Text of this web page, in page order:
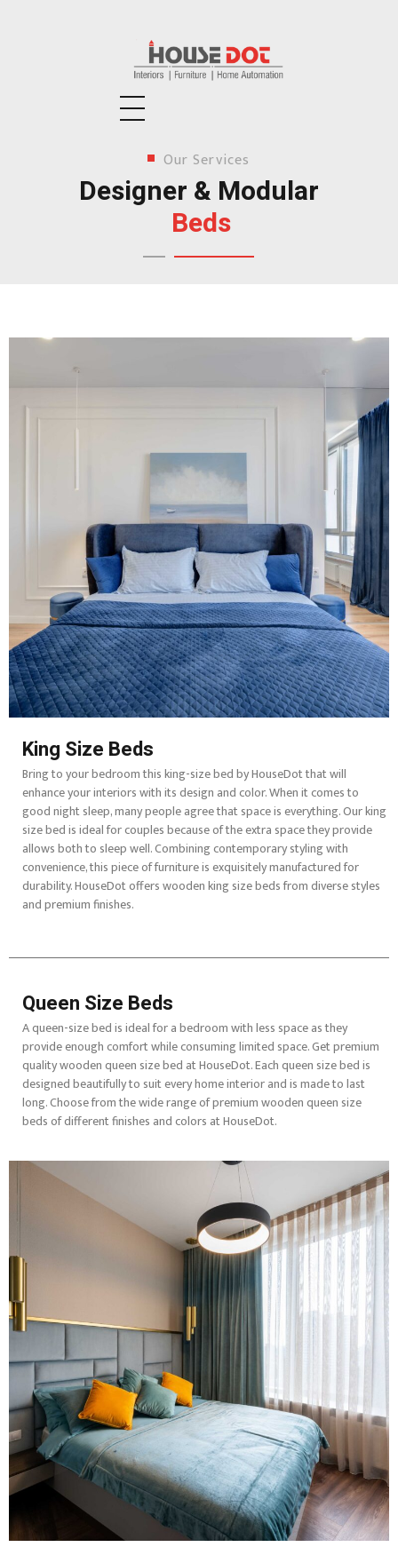
Housedot
Interiors | Furniture | Home Automation
Our Services
Designer & Modular
Beds
King Size Beds
Bring to your bedroom this king-size bed by HouseDot that will
enhance your interiors with its design and color. When it comes to
good night sleep, many people agree that space is everything. Our king
size bed is ideal for couples because of the extra space they provide
allows both to sleep well. Combining contemporary styling with
convenience, this piece of furniture is exquisitely manufactured for
durability. HouseDot offers wooden king size beds from diverse styles
and premium finishes.
Queen Size Beds
A queen-size bed is ideal for a bedroom with less space as they
provide enough comfort while consuming limited space. Get premium
quality wooden queen size bed at HouseDot. Each queen size bed is
designed beautifully to suit every home interior and is made to last
long. Choose from the wide range of premium wooden queen size
beds of different finishes and colors at HouseDot.